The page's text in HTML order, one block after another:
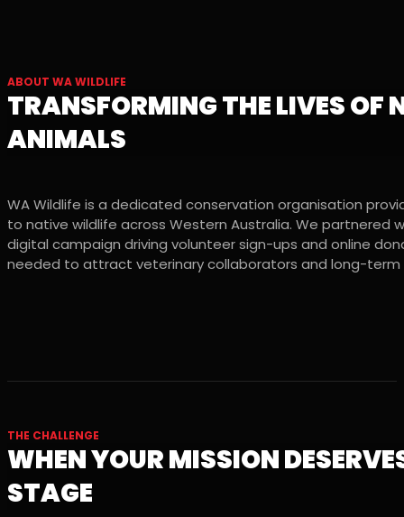
ABOUT WA WILDLIFE
TRANSFORMING THE LIVES OF
ANIMALS
WA Wildlife is a dedicated conservation organisation
to native wildlife across Western Australia. We
digital campaign driving volunteer sign-ups and online
needed to attract veterinary collaborators and long-term
THE CHALLENGE
WHEN YOUR MISSION
STAGE